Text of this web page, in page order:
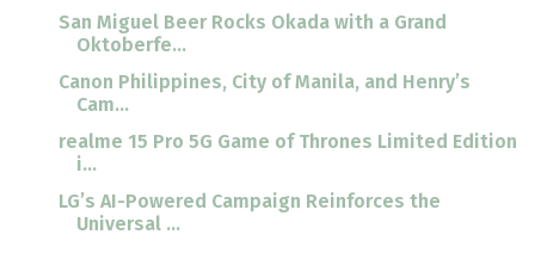
San Miguel Beer Rocks Okada with a Grand
Oktoberfe...
Canon Philippines, City of Manila, and Henry’s
Cam...
realme 15 Pro 5G Game of Thrones Limited Edition
i...
LG’s AI-Powered Campaign Reinforces the
Universal ...